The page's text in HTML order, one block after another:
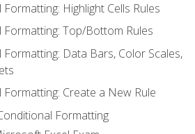
Highlight Cells Rules
Formatting: Top/Bottom Rules
Formatting: Data Bars, Color Scales,
Formatting: Create a New Rule
Formatting